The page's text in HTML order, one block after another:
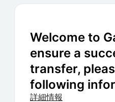
Welcome to
ensure a
transfer,
following
詳細情報